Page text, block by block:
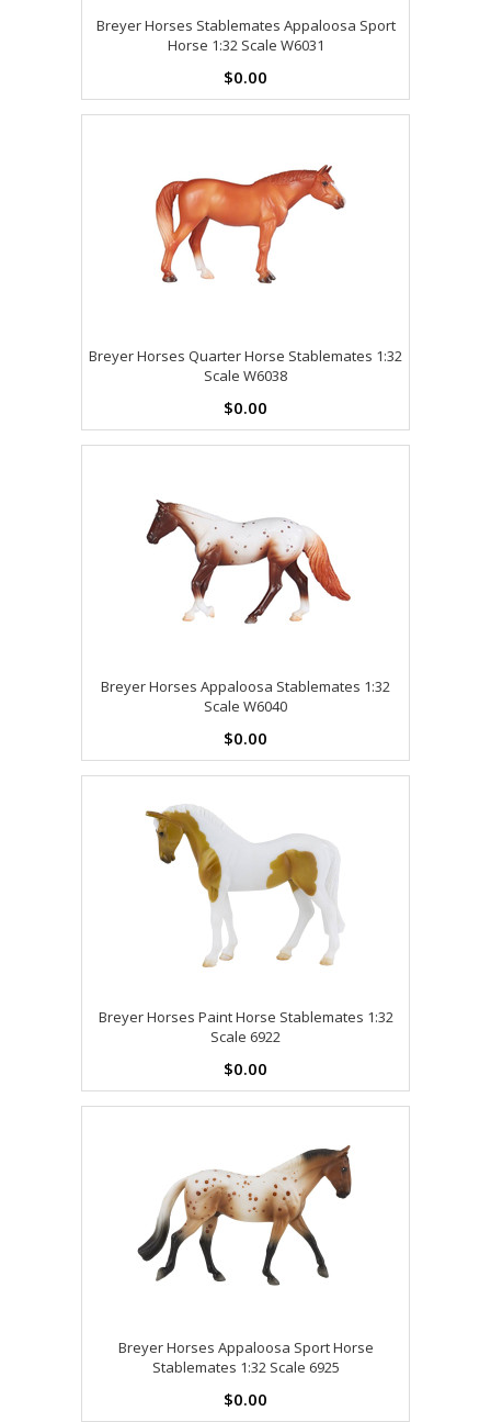
Breyer Horses Stablemates Appaloosa Sport
Horse 1:32 Scale W6031
$0.00
Breyer Horses Quarter Horse Stablemates 1:32
Scale W6038
$0.00
Breyer Horses Appaloosa Stablemates 1:32
Scale W6040
$0.00
Breyer Horses Paint Horse Stablemates 1:32
Scale 6922
$0.00
Breyer Horses Appaloosa Sport Horse
Stablemates 1:32 Scale 6925
$0.00